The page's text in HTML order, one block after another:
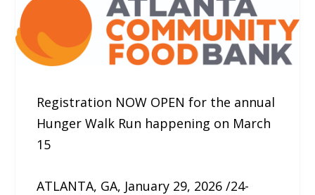
Registration NOW OPEN for the annual
Hunger Walk Run happening on March
15
ATLANTA, GA, January 29, 2026 /24-